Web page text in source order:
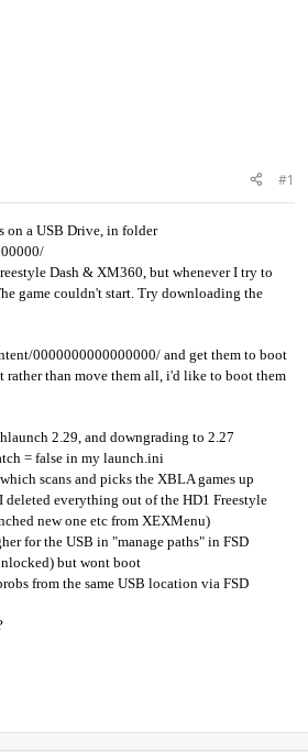
#1
on a USB Drive, in folder
Dash & XM360, but whenever I try to
game couldn't start. Try downloading the
0000000000000000/ and get them to boot
rather than move them all, i'd like to boot them
2.29, and downgrading to 2.27
= false in my launch.ini
scans and picks the XBLA games up
everything out of the HD1 Freestyle
new one etc from XEXMenu)
for the USB in "manage paths" in FSD
but wont boot
from the same USB location via FSD